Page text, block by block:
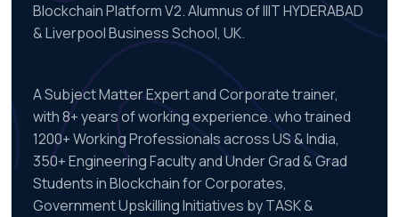
Blockchain Platform V2. Alumnus of IIIT HYDERABAD
& Liverpool Business School, UK.
A Subject Matter Expert and Corporate trainer,
with 8+ years of working experience. who trained
1200+ Working Professionals across US & India,
350+ Engineering Faculty and Under Grad & Grad
Students in Blockchain for Corporates,
Government Upskilling Initiatives by TASK &